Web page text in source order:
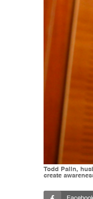
Todd Palin,
create